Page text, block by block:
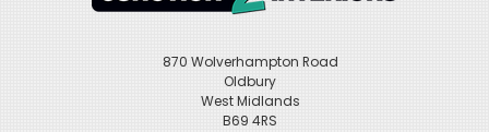
870 Wolverhampton Road
Oldbury
West Midlands
B69 4RS